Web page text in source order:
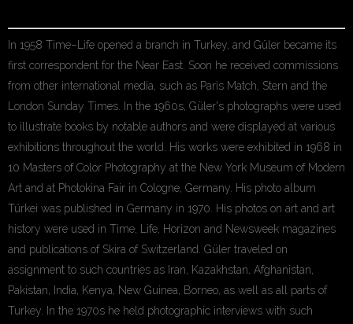
In 1958 Time–Life opened a branch in Turkey, and Güler became its
first correspondent for the Near East. Soon he received commissions
from other international media, such as Paris Match, Stern and the
London Sunday Times. In the 1960s, Güler's photographs were used
to illustrate books by notable authors and were displayed at various
exhibitions throughout the world. His works were exhibited in 1968 in
10 Masters of Color Photography at the New York Museum of Modern
Art and at Photokina Fair in Cologne, Germany. His photo album
Türkei was published in Germany in 1970. His photos on art and art
history were used in Time, Life, Horizon and Newsweek magazines
and publications of Skira of Switzerland. Güler traveled on
assignment to such countries as Iran, Kazakhstan, Afghanistan,
Pakistan, India, Kenya, New Guinea, Borneo, as well as all parts of
Turkey. In the 1970s he held photographic interviews with such